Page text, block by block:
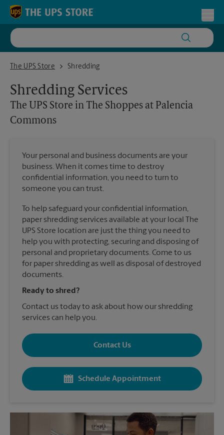
Skip to content
Return to Nav
The UPS Store
The UPS Store in The Shoppes at Palencia Commons
Shredding
Shredding Services
The UPS Store in The Shoppes at Palencia
Commons
Your personal and business documents are your
business. When it comes time to destroy
confidential information, you need to turn to
someone you can trust.
To help safeguard your confidential information,
paper shredding services available at your local The
UPS Store location are just the thing you need to
help you with protecting, securing and disposing of
personal and proprietary documents. Come to us
for paper shredding as well as disposal of destroyed
documents.
Ready to shred?
Contact us today to ask about how our shredding
services can help you.
Contact Us
Schedule Appointment